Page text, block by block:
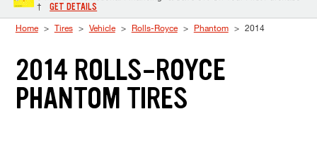
†
GET DETAILS
Home Tires Vehicle Rolls-Royce Phantom 2014
2014 ROLLS-ROYCE
PHANTOM TIRES